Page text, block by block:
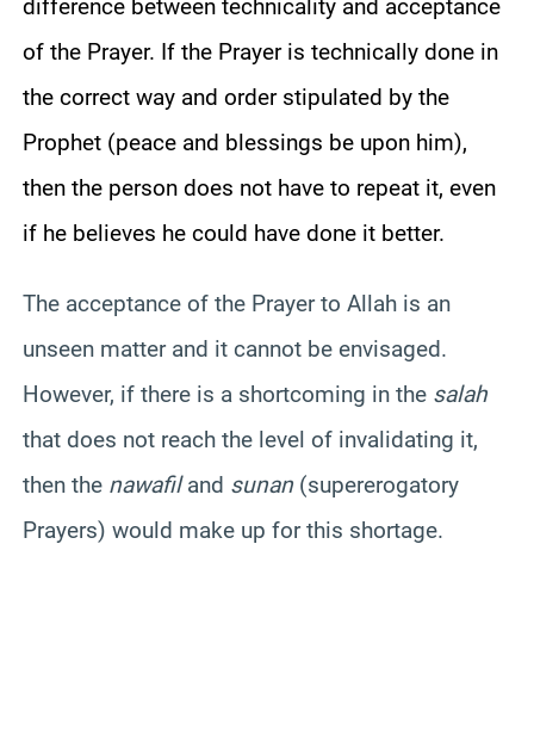
difference between technicality and acceptance
of the Prayer. If the Prayer is technically done in
the correct way and order stipulated by the
Prophet (peace and blessings be upon him),
then the person does not have to repeat it, even
if he believes he could have done it better.
The acceptance of the Prayer to Allah is an
unseen matter and it cannot be envisaged.
However, if there is a shortcoming in the salah
that does not reach the level of invalidating it,
then the nawafiland sunan (supererogatory
Prayers) would make up for this shortage.